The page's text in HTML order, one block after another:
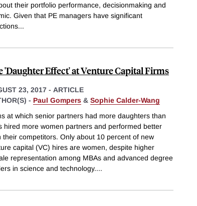
their portfolio performance, decisionmaking and
Given that PE managers have significant
...
'Daughter Effect' at Venture Capital Firms
23, 2017 - ARTICLE
- Paul Gompers & Sophie Calder-Wang
at which senior partners had more daughters than
hired more women partners and performed better
their competitors. Only about 10 percent of new
capital (VC) hires are women, despite higher
representation among MBAs and advanced degree
in science and technology....